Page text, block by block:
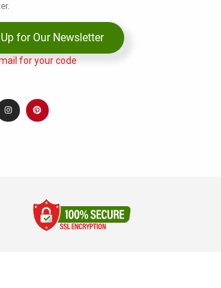
for Our Newsletter
for your code